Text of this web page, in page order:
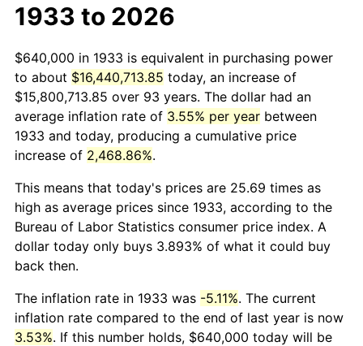
1933 to 2026
$640,000 in 1933 is equivalent in purchasing power
to about $16,440,713.85 today, an increase of
$15,800,713.85 over 93 years. The dollar had an
average inflation rate of 3.55% per year between
1933 and today, producing a cumulative price
increase of 2,468.86%.
This means that today's prices are 25.69 times as
high as average prices since 1933, according to the
Bureau of Labor Statistics consumer price index. A
dollar today only buys 3.893% of what it could buy
back then.
The inflation rate in 1933 was -5.11%. The current
inflation rate compared to the end of last year is now
3.53%. If this number holds, $640,000 today will be